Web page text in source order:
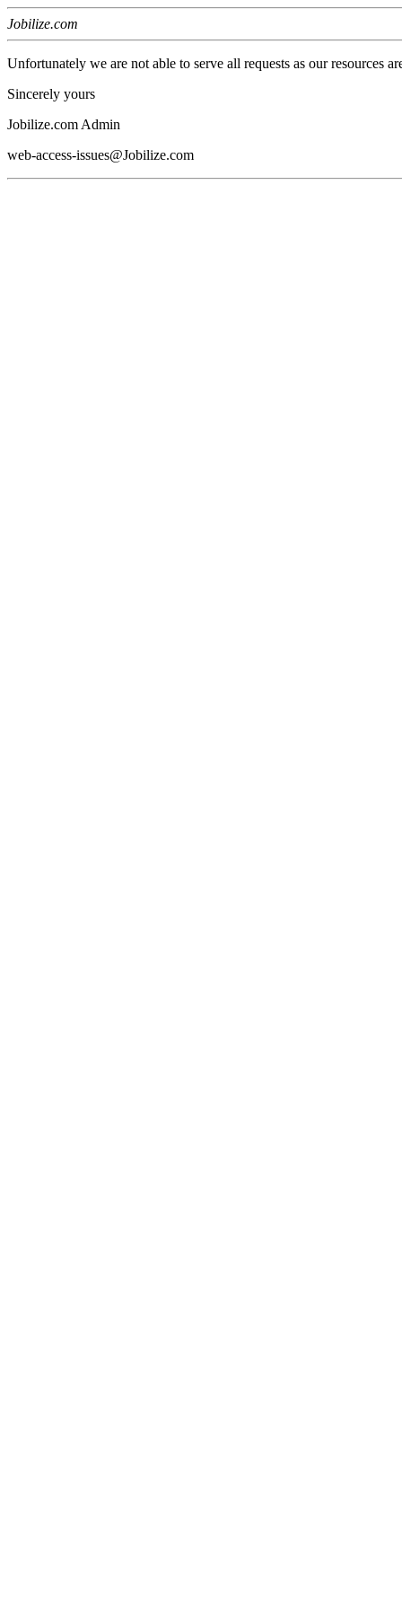
Jobilize.com
Unfortunately we are not able to serve all requests as our resources
Sincerely yours
Jobilize.com Admin
web-access-issues@Jobilize.com